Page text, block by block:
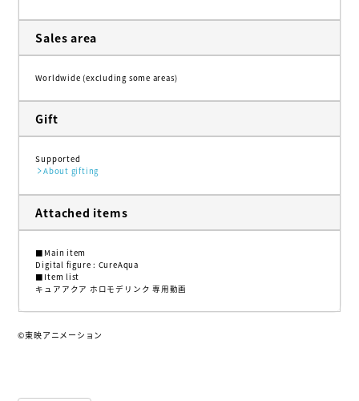
Sales area
Worldwide (excluding some areas)
Gift
Supported
About gifting
Attached items
■Main item
Digital figure : CureAqua
■Item list
キュアアクア ホロモデリンク 専用動画
©東映アニメーション